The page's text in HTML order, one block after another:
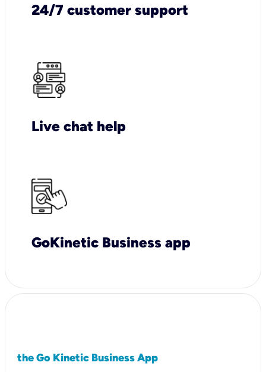
24/7 customer support
Live chat help
GoKinetic Business app
the Go Kinetic Business App